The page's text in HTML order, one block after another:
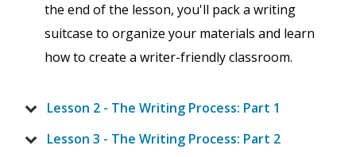
the end of the lesson, you'll pack a writing
suitcase to organize your materials and learn
how to create a writer-friendly classroom.
Lesson 2 - The Writing Process: Part 1
Lesson 3 - The Writing Process: Part 2